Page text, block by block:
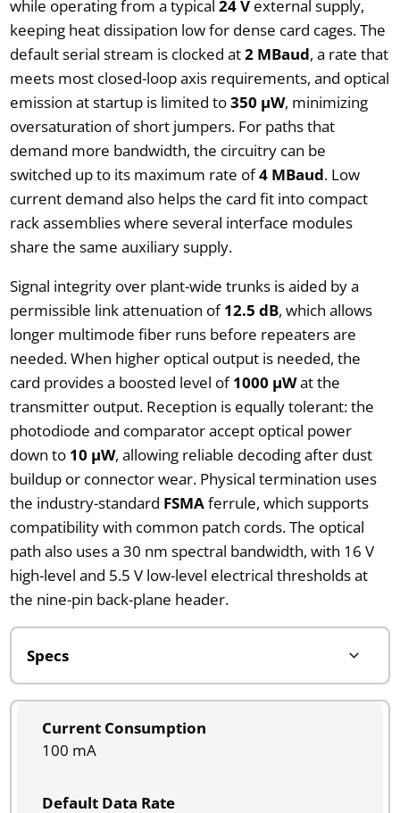
while operating from a typical 24 Vexternal supply,
keeping heat dissipation low for dense card cages. The
default serial stream is clocked at2 MBaud, a rate that
meets most closed-loop axis requirements, and optical
emission at startup is limited to350 µW, minimizing
oversaturation of short jumpers. For paths that
demand more bandwidth, the circuitry can be
switched up to its maximum rate of4 MBaud. Low
current demand also helps the card fit into compact
rack assemblies where several interface modules
share the same auxiliary supply.
Signal integrity over plant-wide trunks is aided by a
permissible link attenuation of12.5 dB, which allows
longer multimode fiber runs before repeaters are
needed. When higher optical output is needed, the
card provides a boosted level of1000 µWat the
transmitter output. Reception is equally tolerant: the
photodiode and comparator accept optical power
down to 10 µW, allowing reliable decoding after dust
buildup or connector wear. Physical termination uses
the industry-standard FSMAferrule, which supports
compatibility with common patch cords. The optical
path also uses a 30 nm spectral bandwidth, with 16 V
high-level and 5.5 V low-level electrical thresholds at
the nine-pin back-plane header.
Current Consumption
100 mA
Default Data Rate